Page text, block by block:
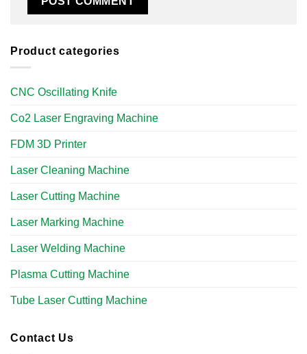
Product categories
CNC Oscillating Knife
Co2 Laser Engraving Machine
FDM 3D Printer
Laser Cleaning Machine
Laser Cutting Machine
Laser Marking Machine
Laser Welding Machine
Plasma Cutting Machine
Tube Laser Cutting Machine​
Contact Us